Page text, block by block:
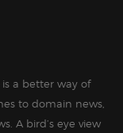
a better way of
to domain news,
A bird’s eye view